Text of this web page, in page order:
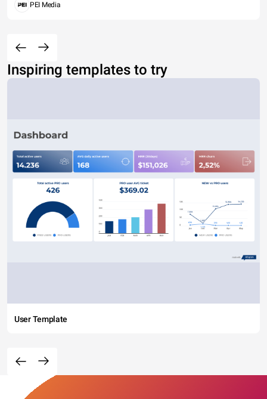
PEI Media
Inspiring templates to try
User Template